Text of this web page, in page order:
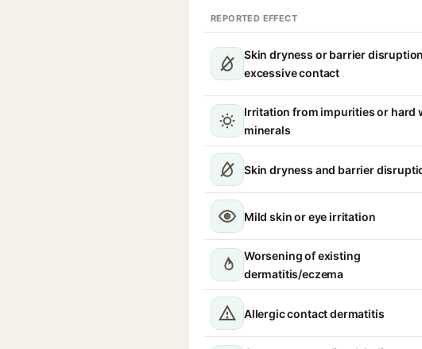
REPORTED EFFECT
Skin dryness or barrier
excessive contact
Irritation from impurities or hard
minerals
Skin dryness and barrier
Mild skin or eye irritation
Worsening of existing
dermatitis/eczema
Allergic contact dermatitis